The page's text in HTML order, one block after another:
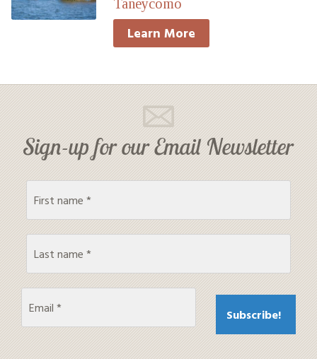
Taneycomo
Learn More
Sign-up for our Email Newsletter